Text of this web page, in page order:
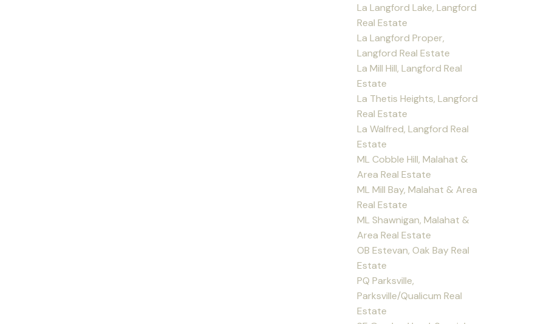
La Langford Lake, Langford
Real Estate
La Langford Proper,
Langford Real Estate
La Mill Hill, Langford Real
Estate
La Thetis Heights, Langford
Real Estate
La Walfred, Langford Real
Estate
ML Cobble Hill, Malahat &
Area Real Estate
ML Mill Bay, Malahat & Area
Real Estate
ML Shawnigan, Malahat &
Area Real Estate
OB Estevan, Oak Bay Real
Estate
PQ Parksville,
Parksville/Qualicum Real
Estate